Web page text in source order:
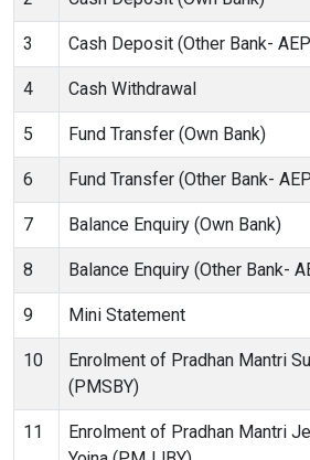
3 Cash Deposit (Other Bank-
4 Cash Withdrawal
5 Fund Transfer (Own Bank)
6 Fund Transfer (Other Bank-
7 Balance Enquiry (Own Bank)
8 Balance Enquiry (Other Bank-
9 Mini Statement
10
Enrolment of Pradhan Mantri
(PMSBY)
11
Enrolment of Pradhan Mantri